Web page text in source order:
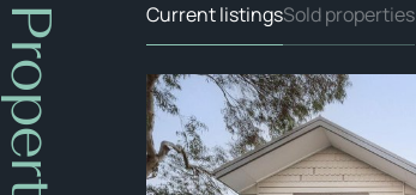
Current listingsSold properties